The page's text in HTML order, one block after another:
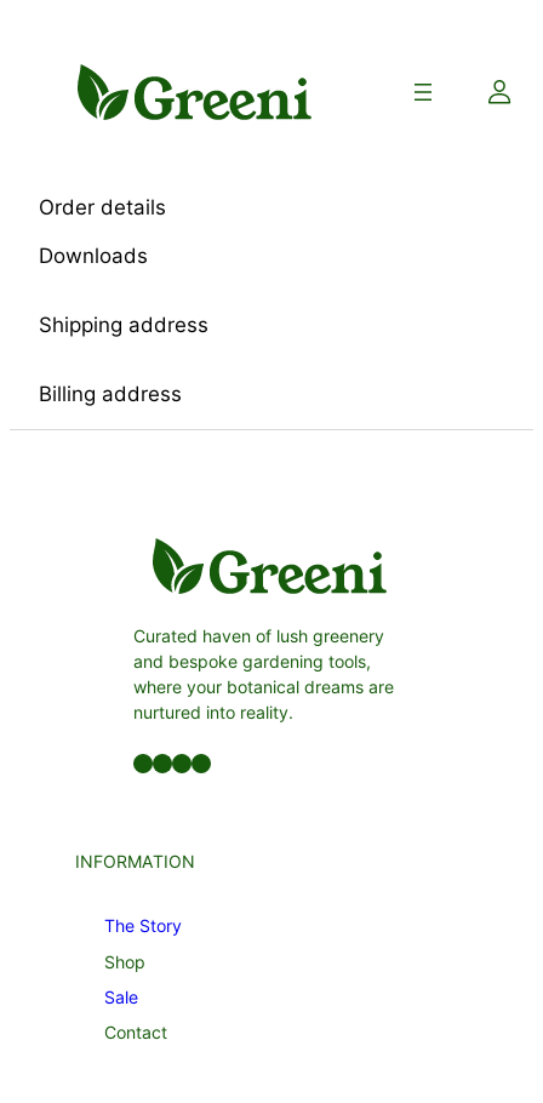
Order details
Downloads
Shipping address
Billing address
Curated haven of lush greenery
and bespoke gardening tools,
where your botanical dreams are
nurtured into reality.
Facebook LinkedIn Twitter YouTube
INFORMATION
The Story
Shop
Sale
Contact